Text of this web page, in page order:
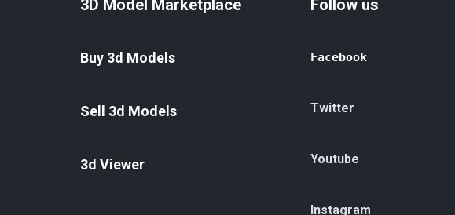
3D Model Marketplace
Buy 3d Models
Sell 3d Models
3d Viewer
Follow us
Facebook
Twitter
Youtube
Instagram